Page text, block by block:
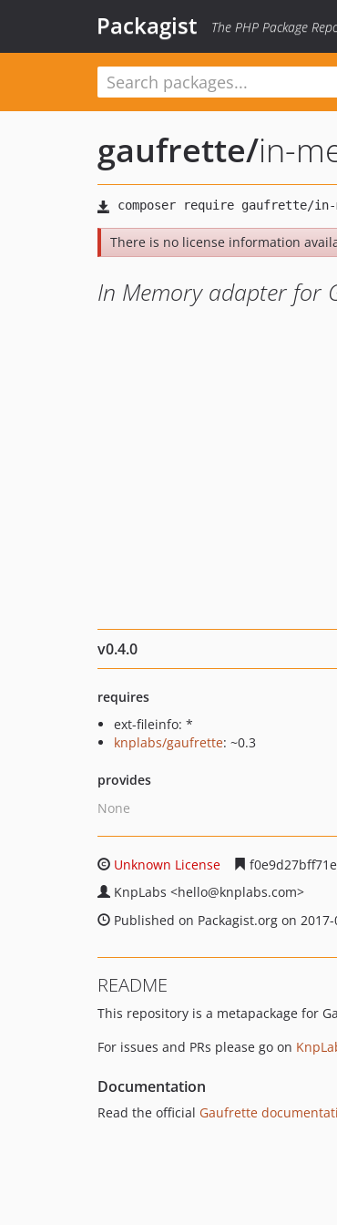
Packagist The PHP Package
gaufrette/in-
There is no license information
In Memory adapter for
v0.4.0
requires
ext-fileinfo: *
knplabs/gaufrette: ~0.3
provides
None
Unknown License
KnpLabs <hello@knplabs.com>
Published on Packagist.org on 2017-
README
This repository is a metapackage for
For issues and PRs please go on
Documentation
Read the official Gaufrette